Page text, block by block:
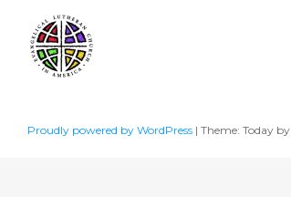
Proudly powered by WordPress | Theme: Today by